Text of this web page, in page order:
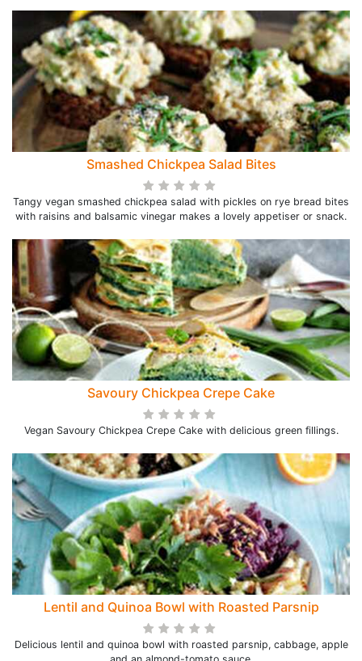
Smashed Chickpea Salad Bites
Tangy vegan smashed chickpea salad with pickles on rye bread bites
with raisins and balsamic vinegar makes a lovely appetiser or snack.
Savoury Chickpea Crepe Cake
Vegan Savoury Chickpea Crepe Cake with delicious green fillings.
Lentil and Quinoa Bowl with Roasted Parsnip
Delicious lentil and quinoa bowl with roasted parsnip, cabbage, apple